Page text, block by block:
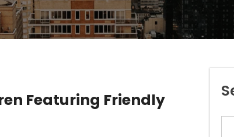
Featuring Friendly